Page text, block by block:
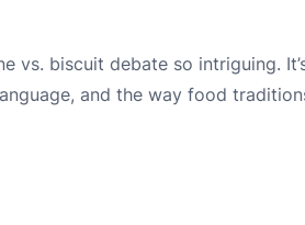
vs. biscuit debate so intriguing.
and the way food